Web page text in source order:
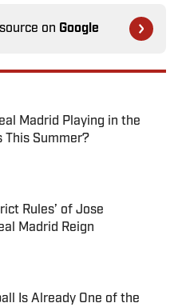
on Google
Madrid Playing in the
This Summer?
Date
Rules’ of Jose
Madrid Reign
Date
Is Already One of the